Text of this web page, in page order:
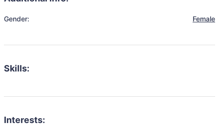
Gender: Female
Skills:
Interests: